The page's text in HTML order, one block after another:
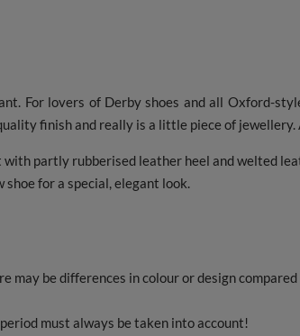
For lovers of Derby shoes and all Oxford-
finish and really is a little piece of
with partly rubberised leather heel and welted
for a special, elegant look.
be differences in colour or design
must always be taken into account!